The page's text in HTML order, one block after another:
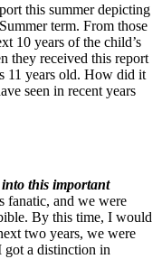
this summer depicting
term. From those
10 years of the child’s
they received this report
11 years old. How did it
seen in recent years
this important
fanatic, and we were
By this time, I would
two years, we were
got a distinction in